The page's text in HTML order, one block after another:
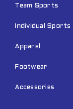
Team Sports
Individual Sports
Apparel
Footwear
Accessories